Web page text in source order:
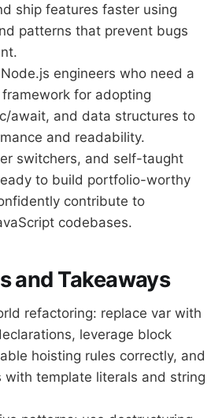
ship features faster using
patterns that prevent bugs
engineers who need a
for adopting
await, and data structures to
and readability.
switchers, and self-taught
to build portfolio-worthy
contribute to
codebases.
and Takeaways
refactoring: replace var with
leverage block
hoisting rules correctly, and
with template literals and string